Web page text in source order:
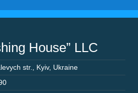
House” LLC
str. Kyiv, Ukraine